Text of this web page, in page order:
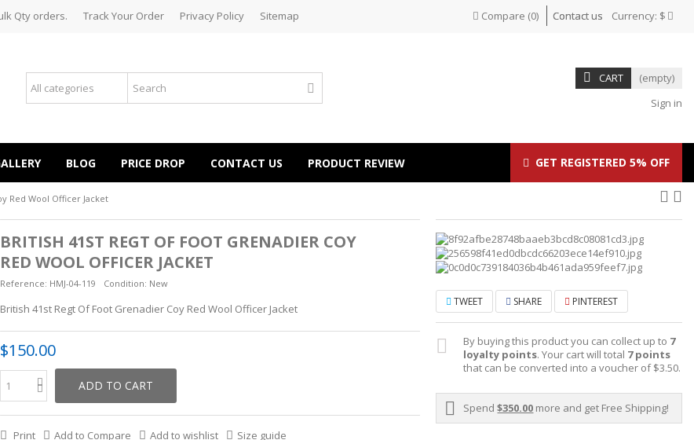
Currency: $
Contact us
Qty orders. Track Your Order Privacy Policy Sitemap Compare (0)
CART
(empty)
Sign in
BLOG PRICE DROP CONTACT US GET REGISTERED 5% OFF
PRODUCT REVIEW
Red Wool Officer Jacket
BRITISH 41ST REGT OF FOOT GRENADIER COY
RED WOOL OFFICER JACKET
Reference: HMJ-04-119 Condition: New
British 41st Regt Of Foot Grenadier Coy Red Wool Officer Jacket
$150.00
ADD TO CART
Print Add to Compare Add to wishlist Size guide
TWEET SHARE PINTEREST
By buying this product you can collect up to 7
loyalty points. Your cart will total 7points
that can be converted into a voucher of$3.50.
Spend$350.00 more and get Free Shipping!